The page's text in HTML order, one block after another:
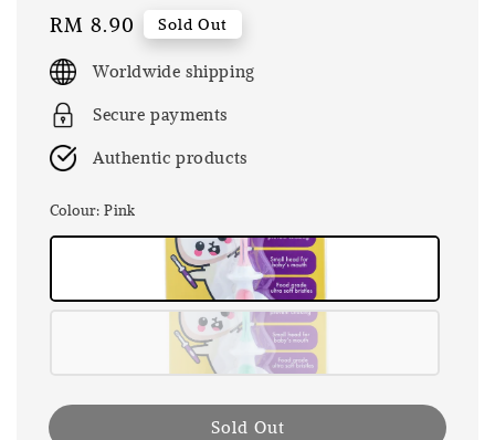
Regular
price
RM 8.90 Sold Out
Worldwide shipping
Secure payments
Authentic products
Colour: Pink
Sold Out